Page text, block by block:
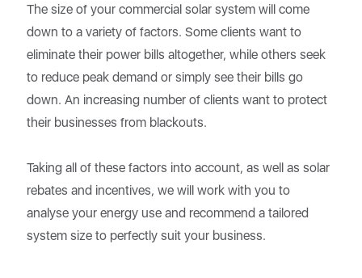
The size of your commercial solar system will come
down to a variety of factors. Some clients want to
eliminate their power bills altogether, while others seek
to reduce peak demand or simply see their bills go
down. An increasing number of clients want to protect
their businesses from blackouts.
Taking all of these factors into account, as well as solar
rebates and incentives, we will work with you to
analyse your energy use and recommend a tailored
system size to perfectly suit your business.